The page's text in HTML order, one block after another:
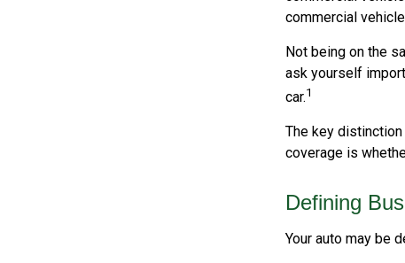
commercial
Not being on the
ask yourself
car.1
The key
coverage is
Defining
Your auto may be